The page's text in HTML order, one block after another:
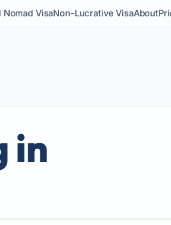
Nomad VisaNon-Lucrative VisaAbout
in